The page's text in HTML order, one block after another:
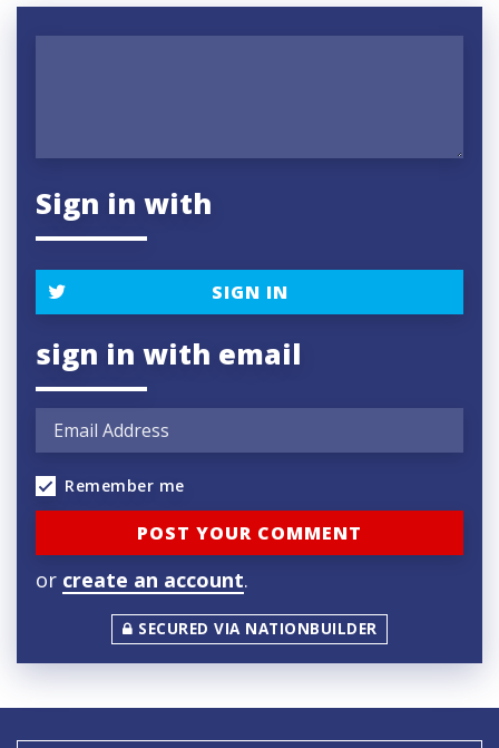
Sign in with
SIGN IN
sign in with email
Remember me
or create an account.
SECURED VIA NATIONBUILDER